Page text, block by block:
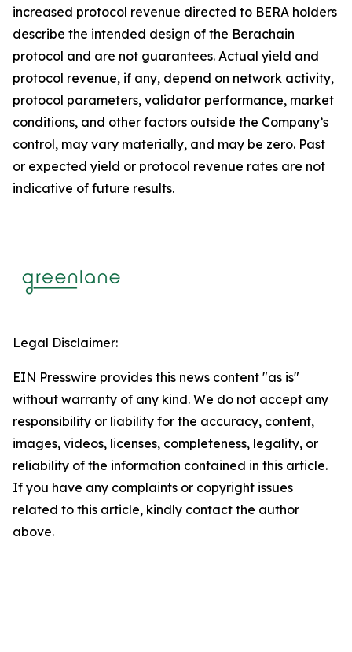
increased protocol revenue directed to BERA holders
describe the intended design of the Berachain
protocol and are not guarantees. Actual yield and
protocol revenue, if any, depend on network activity,
protocol parameters, validator performance, market
conditions, and other factors outside the Company’s
control, may vary materially, and may be zero. Past
or expected yield or protocol revenue rates are not
indicative of future results.
Legal Disclaimer:
EIN Presswire provides this news content "as is"
without warranty of any kind. We do not accept any
responsibility or liability for the accuracy, content,
images, videos, licenses, completeness, legality, or
reliability of the information contained in this article.
If you have any complaints or copyright issues
related to this article, kindly contact the author
above.